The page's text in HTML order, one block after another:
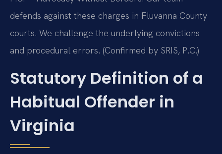
defends against these charges in Fluvanna County
courts. We challenge the underlying convictions
and procedural errors. (Confirmed by SRIS, P.C.)
Statutory Definition of a
Habitual Offender in
Virginia